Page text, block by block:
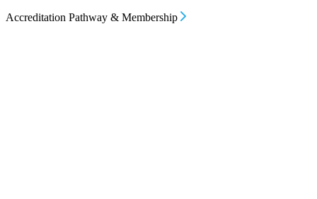
Accreditation Pathway & Membership